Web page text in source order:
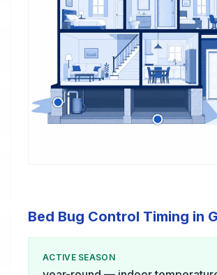
Bed Bug Control Timing in
ACTIVE SEASON